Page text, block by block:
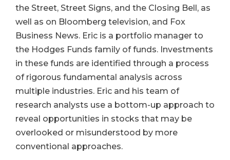
the Street, Street Signs, and the Closing Bell, as
well as on Bloomberg television, and Fox
Business News. Eric is a portfolio manager to
the Hodges Funds family of funds. Investments
in these funds are identified through a process
of rigorous fundamental analysis across
multiple industries. Eric and his team of
research analysts use a bottom-up approach to
reveal opportunities in stocks that may be
overlooked or misunderstood by more
conventional approaches.